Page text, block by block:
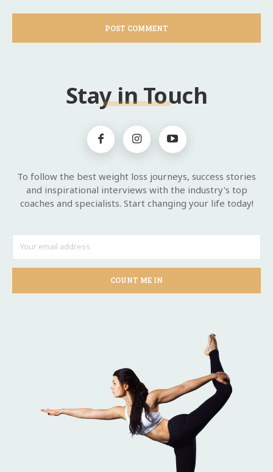
Stay in Touch
To follow the best weight loss journeys, success stories
and inspirational interviews with the industry's top
coaches and specialists. Start changing your life today!
COUNT ME IN